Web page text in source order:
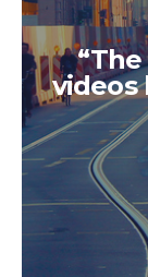
videos